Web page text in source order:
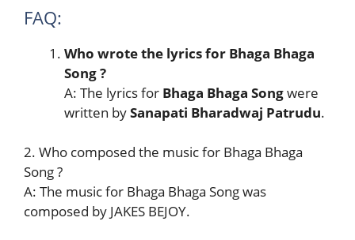
FAQ:
Who wrote the lyrics for Bhaga Bhaga
Song ?
A: The lyrics for Bhaga Bhaga Songwere
written bySanapati Bharadwaj Patrudu.
2. Who composed the music for Bhaga Bhaga
Song ?
A: The music for Bhaga Bhaga Song was
composed by JAKES BEJOY.